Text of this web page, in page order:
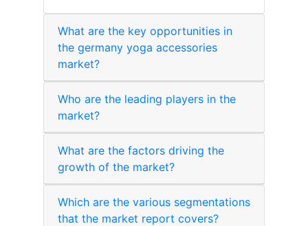
What are the key opportunities in
the germany yoga accessories
market?
Who are the leading players in the
market?
What are the factors driving the
growth of the market?
Which are the various segmentations
that the market report covers?